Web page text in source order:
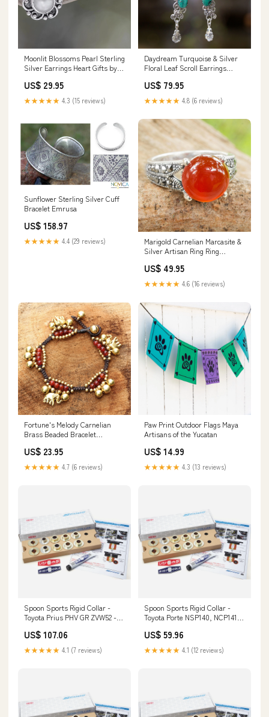
Moonlit Blossoms Pearl Sterling
Silver Earrings Heart Gifts by
US$ 29.95
★★★★★ 4.3 (15 reviews)
Daydream Turquoise & Silver
Floral Leaf Scroll Earrings
US$ 79.95
★★★★★ 4.8 (6 reviews)
Sunflower Sterling Silver Cuff
Bracelet Emrusa
US$ 158.97
★★★★★ 4.4 (29 reviews)
Marigold Carnelian Marcasite &
Silver Artisan Ring Ring
US$ 49.95
★★★★★ 4.6 (16 reviews)
Fortune's Melody Carnelian
Brass Beaded Bracelet
US$ 23.95
★★★★★ 4.7 (6 reviews)
Paw Print Outdoor Flags Maya
Artisans of the Yucatan
US$ 14.99
★★★★★ 4.3 (13 reviews)
Spoon Sports Rigid Collar -
Toyota Prius PHV GR ZVW52 -
US$ 107.06
★★★★★ 4.1 (7 reviews)
Spoon Sports Rigid Collar -
Toyota Porte NSP140, NCP141,
US$ 59.96
★★★★★ 4.1 (12 reviews)